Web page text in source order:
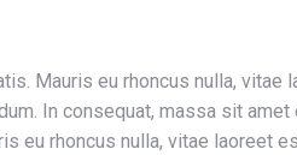
Mauris eu rhoncus nulla,
In consequat, massa sit
eu rhoncus nulla, vitae laoreet